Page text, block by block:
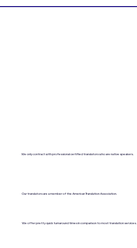
We only contract with professional certified translators who are native speakers.
Our translators are a member of the American Translation Association.
We offer pretty quick turnaround times in comparison to most translation services.